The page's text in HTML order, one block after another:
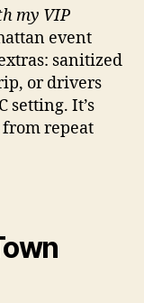
my VIP
event
sanitized
or drivers
setting. It’s
from repeat